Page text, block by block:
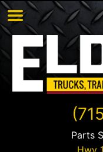
Parts
Hwy